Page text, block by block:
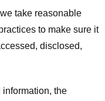
take reasonable
to make sure it
disclosed,
information, the